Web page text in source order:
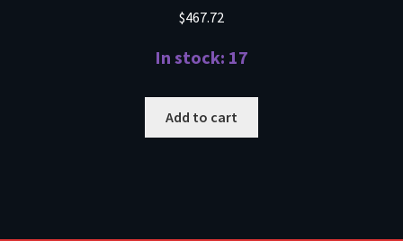
$467.72
In stock: 17
Add to cart